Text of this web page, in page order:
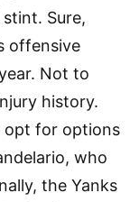
Sure,
offensive
Not to
history.
opt for options
who
the Yanks